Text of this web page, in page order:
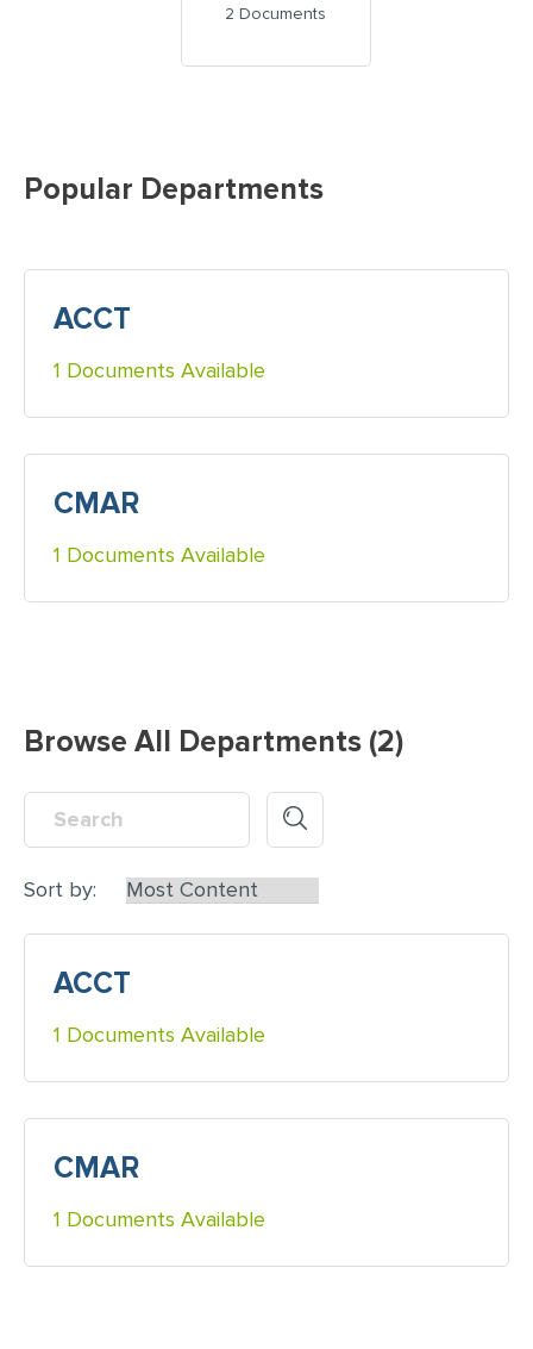
2 Documents
Popular Departments
ACCT
1 Documents Available
CMAR
1 Documents Available
Browse All Departments (2)
Sort by:
ACCT
1 Documents Available
CMAR
1 Documents Available